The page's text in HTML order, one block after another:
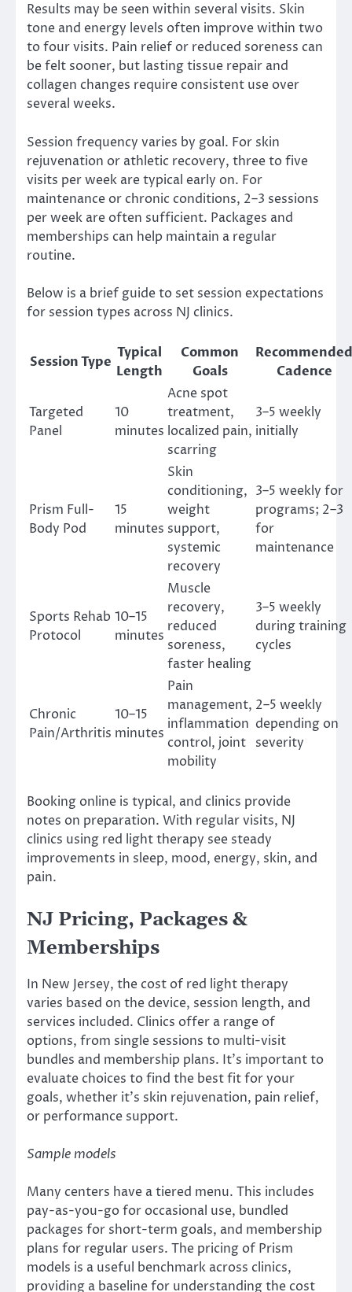
Results may be seen within several visits. Skin
tone and energy levels often improve within two
to four visits. Pain relief or reduced soreness can
be felt sooner, but lasting tissue repair and
collagen changes require consistent use over
several weeks.
Session frequency varies by goal. For skin
rejuvenation or athletic recovery, three to five
visits per week are typical early on. For
maintenance or chronic conditions, 2–3 sessions
per week are often sufficient. Packages and
memberships can help maintain a regular
routine.
Below is a brief guide to set session expectations
for session types across NJ clinics.
Session Type
Typical
Length
Common
Goals
Recommended
Cadence
Targeted
Panel
10
minutes
Acne spot
treatment,
localized pain,
scarring
3–5 weekly
initially
Prism Full-
Body Pod
15
minutes
Skin
conditioning,
weight
support,
systemic
recovery
3–5 weekly for
programs; 2–3
for
maintenance
Sports Rehab
Protocol
10–15
minutes
Muscle
recovery,
reduced
soreness,
faster healing
3–5 weekly
during training
cycles
Chronic
Pain/Arthritis
10–15
minutes
Pain
management,
inflammation
control, joint
mobility
2–5 weekly
depending on
severity
Booking online is typical, and clinics provide
notes on preparation. With regular visits, NJ
clinics using red light therapy see steady
improvements in sleep, mood, energy, skin, and
pain.
NJ Pricing, Packages &
Memberships
In New Jersey, the cost of red light therapy
varies based on the device, session length, and
services included. Clinics offer a range of
options, from single sessions to multi-visit
bundles and membership plans. It’s important to
evaluate choices to find the best fit for your
goals, whether it’s skin rejuvenation, pain relief,
or performance support.
Sample models
Many centers have a tiered menu. This includes
pay-as-you-go for occasional use, bundled
packages for short-term goals, and membership
plans for regular users. The pricing of Prism
models is a useful benchmark across clinics,
providing a baseline for understanding the cost